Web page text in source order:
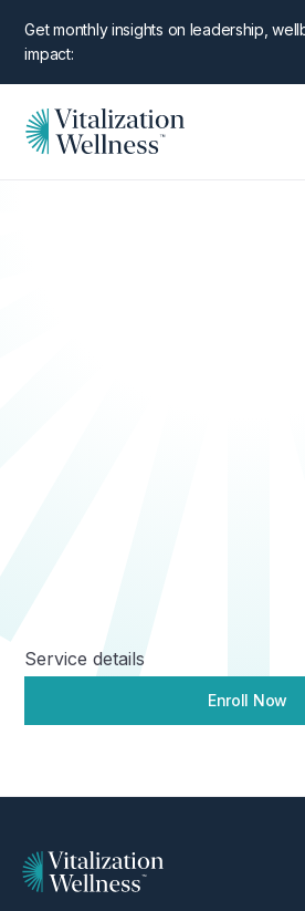
Get monthly insights on leadership,
impact:
Service details
Enroll Now